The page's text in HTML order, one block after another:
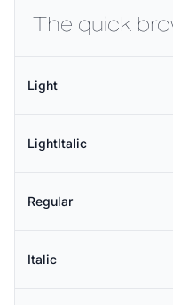
Light
LightItalic
Regular
Italic